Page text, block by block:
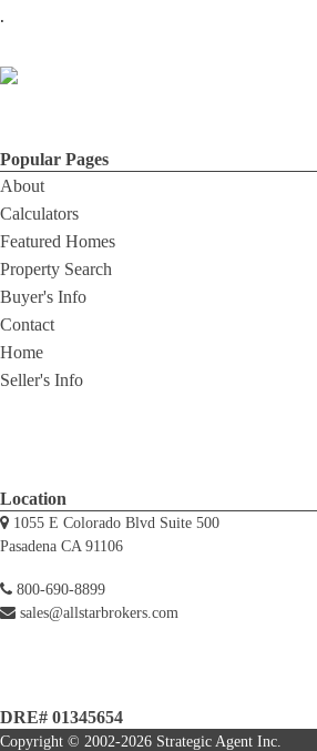
.
Popular Pages
About
Calculators
Featured Homes
Property Search
Buyer's Info
Contact
Home
Seller's Info
Location
1055 E Colorado Blvd Suite 500
Pasadena CA 91106
800-690-8899
sales@allstarbrokers.com
DRE# 01345654
Copyright © 2002-2026 Strategic Agent Inc.